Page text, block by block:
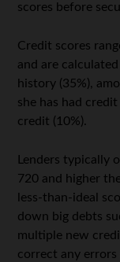
scores before
Credit scores
and are
history (35%),
she has had
credit (10%).
Lenders
720 and higher
less-than-ideal
down big debts
multiple new
correct any